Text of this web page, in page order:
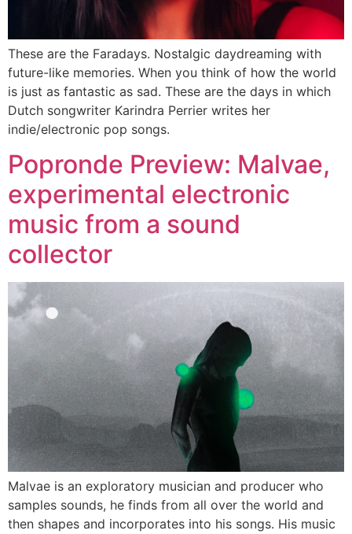
These are the Faradays. Nostalgic daydreaming with
future-like memories. When you think of how the world
is just as fantastic as sad. These are the days in which
Dutch songwriter Karindra Perrier writes her
indie/electronic pop songs.
Popronde Preview: Malvae,
experimental electronic
music from a sound
collector
Malvae is an exploratory musician and producer who
samples sounds, he finds from all over the world and
then shapes and incorporates into his songs. His music